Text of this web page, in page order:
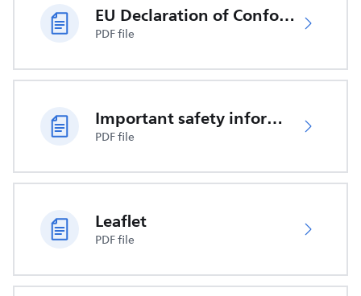
EU Declaration of Conformity
PDF file
Important safety information
PDF file
Leaflet
PDF file